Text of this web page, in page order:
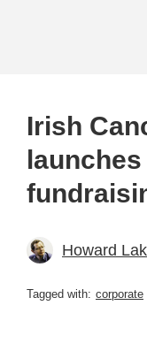
Irish
Howard
Tagged with: corporate